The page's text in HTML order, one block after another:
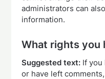
administrators can
information.
What rights you
Suggested text: If you
or have left